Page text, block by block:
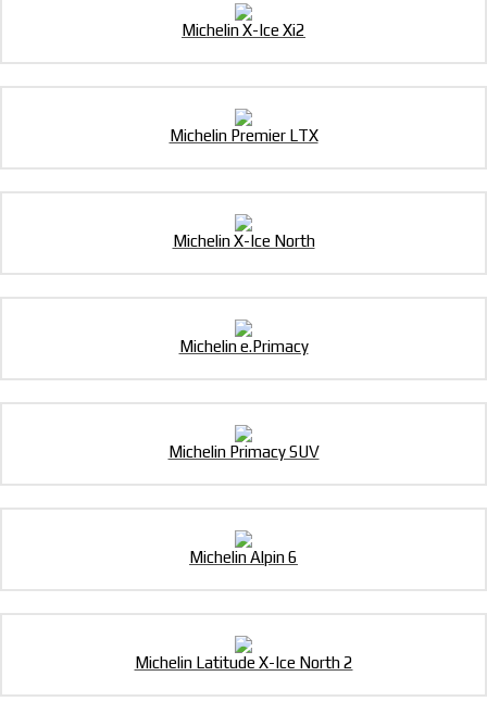
Michelin X-Ice Xi2
Michelin Premier LTX
Michelin X-Ice North
Michelin e.Primacy
Michelin Primacy SUV
Michelin Alpin 6
Michelin Latitude X-Ice North 2